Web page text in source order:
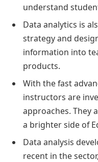
understand
Data analytics is
strategy and
information into
products.
With the fast
instructors are
approaches. They
a brighter side of
Data analysis
recent in the